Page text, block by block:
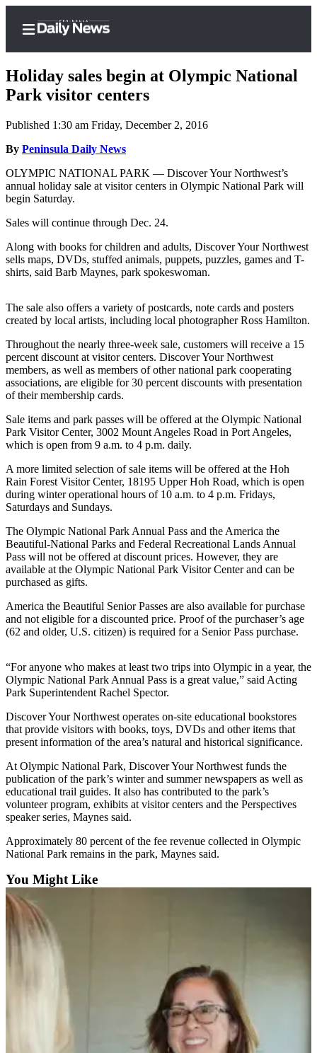
Home
Subscriber
Center
Subscribe
My
Frequently
Asked
Contact
Subscriber
Center
Newsletters
Contests
Best of
County
Best of
County
Best
of
West
End
News
Crime
&
Justice
Business
Clallam
County
News
Jefferson
County
News
A
Holiday sales begin at Olympic National
Park visitor centers
Published 1:30 am Friday, December 2, 2016
By Peninsula Daily News
OLYMPIC NATIONAL PARK — Discover Your Northwest’s
annual holiday sale at visitor centers in Olympic National Park will
begin Saturday.
Sales will continue through Dec. 24.
Along with books for children and adults, Discover Your Northwest
sells maps, DVDs, stuffed animals, puppets, puzzles, games and T-
shirts, said Barb Maynes, park spokeswoman.
The sale also offers a variety of postcards, note cards and posters
created by local artists, including local photographer Ross Hamilton.
Throughout the nearly three-week sale, customers will receive a 15
percent discount at visitor centers. Discover Your Northwest
members, as well as members of other national park cooperating
associations, are eligible for 30 percent discounts with presentation
of their membership cards.
Sale items and park passes will be offered at the Olympic National
Park Visitor Center, 3002 Mount Angeles Road in Port Angeles,
which is open from 9 a.m. to 4 p.m. daily.
A more limited selection of sale items will be offered at the Hoh
Rain Forest Visitor Center, 18195 Upper Hoh Road, which is open
during winter operational hours of 10 a.m. to 4 p.m. Fridays,
Saturdays and Sundays.
The Olympic National Park Annual Pass and the America the
Beautiful-National Parks and Federal Recreational Lands Annual
Pass will not be offered at discount prices. However, they are
available at the Olympic National Park Visitor Center and can be
purchased as gifts.
America the Beautiful Senior Passes are also available for purchase
and not eligible for a discounted price. Proof of the purchaser’s age
(62 and older, U.S. citizen) is required for a Senior Pass purchase.
“For anyone who makes at least two trips into Olympic in a year, the
Olympic National Park Annual Pass is a great value,” said Acting
Park Superintendent Rachel Spector.
Discover Your Northwest operates on-site educational bookstores
that provide visitors with books, toys, DVDs and other items that
present information of the area’s natural and historical significance.
At Olympic National Park, Discover Your Northwest funds the
publication of the park’s winter and summer newspapers as well as
educational trail guides. It also has contributed to the park’s
volunteer program, exhibits at visitor centers and the Perspectives
speaker series, Maynes said.
Approximately 80 percent of the fee revenue collected in Olympic
National Park remains in the park, Maynes said.
You Might Like